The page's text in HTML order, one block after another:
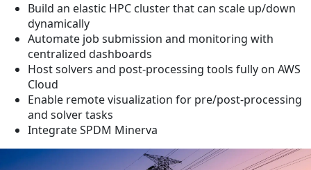
Build an elastic HPC cluster that can scale up/down
dynamically
Automate job submission and monitoring with
centralized dashboards
Host solvers and post-processing tools fully on AWS
Cloud
Enable remote visualization for pre/post-processing
and solver tasks
Integrate SPDM Minerva